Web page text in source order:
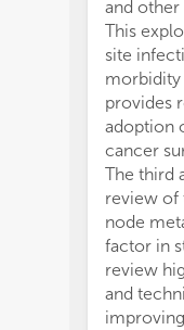
and
This
site
morbidity
provides
adoption
cancer
The third
review of
node
factor in
review
and